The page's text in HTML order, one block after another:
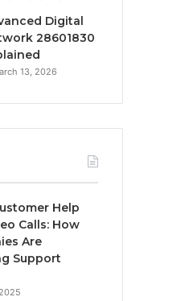
Digital
28601830
13, 2026
Help
Calls: How
Are
Support